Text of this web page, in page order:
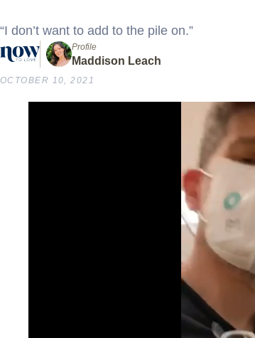
“I don’t want to add to the pile on.”
Profile
Maddison Leach
OCTOBER 10, 2021